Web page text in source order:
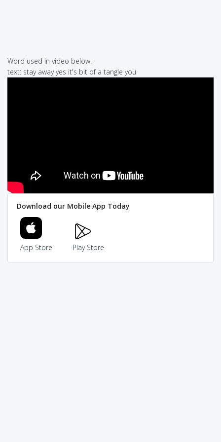
Word used in video below:
text: stay away yes it's bit of a tangle you
Download our Mobile App Today
App Store Play Store